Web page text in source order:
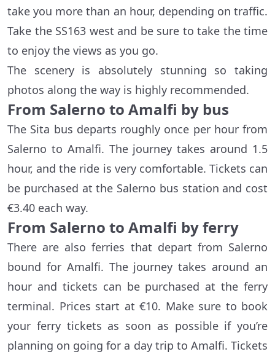
take you more than an hour, depending on traffic.
Take the SS163 west and be sure to take the time
to enjoy the views as you go.
The scenery is absolutely stunning so taking
photos along the way is highly recommended.
From Salerno to Amalfi by bus
The Sita bus departs roughly once per hour from
Salerno to Amalfi. The journey takes around 1.5
hour, and the ride is very comfortable. Tickets can
be purchased at the Salerno bus station and cost
€3.40 each way.
From Salerno to Amalfi by ferry
There are also ferries that depart from Salerno
bound for Amalfi. The journey takes around an
hour and tickets can be purchased at the ferry
terminal. Prices start at €10. Make sure to book
your ferry tickets as soon as possible if you’re
planning on going for a day trip to Amalfi. Tickets